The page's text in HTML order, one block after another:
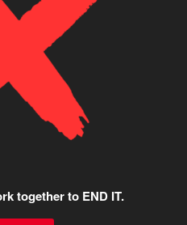
together to END IT.